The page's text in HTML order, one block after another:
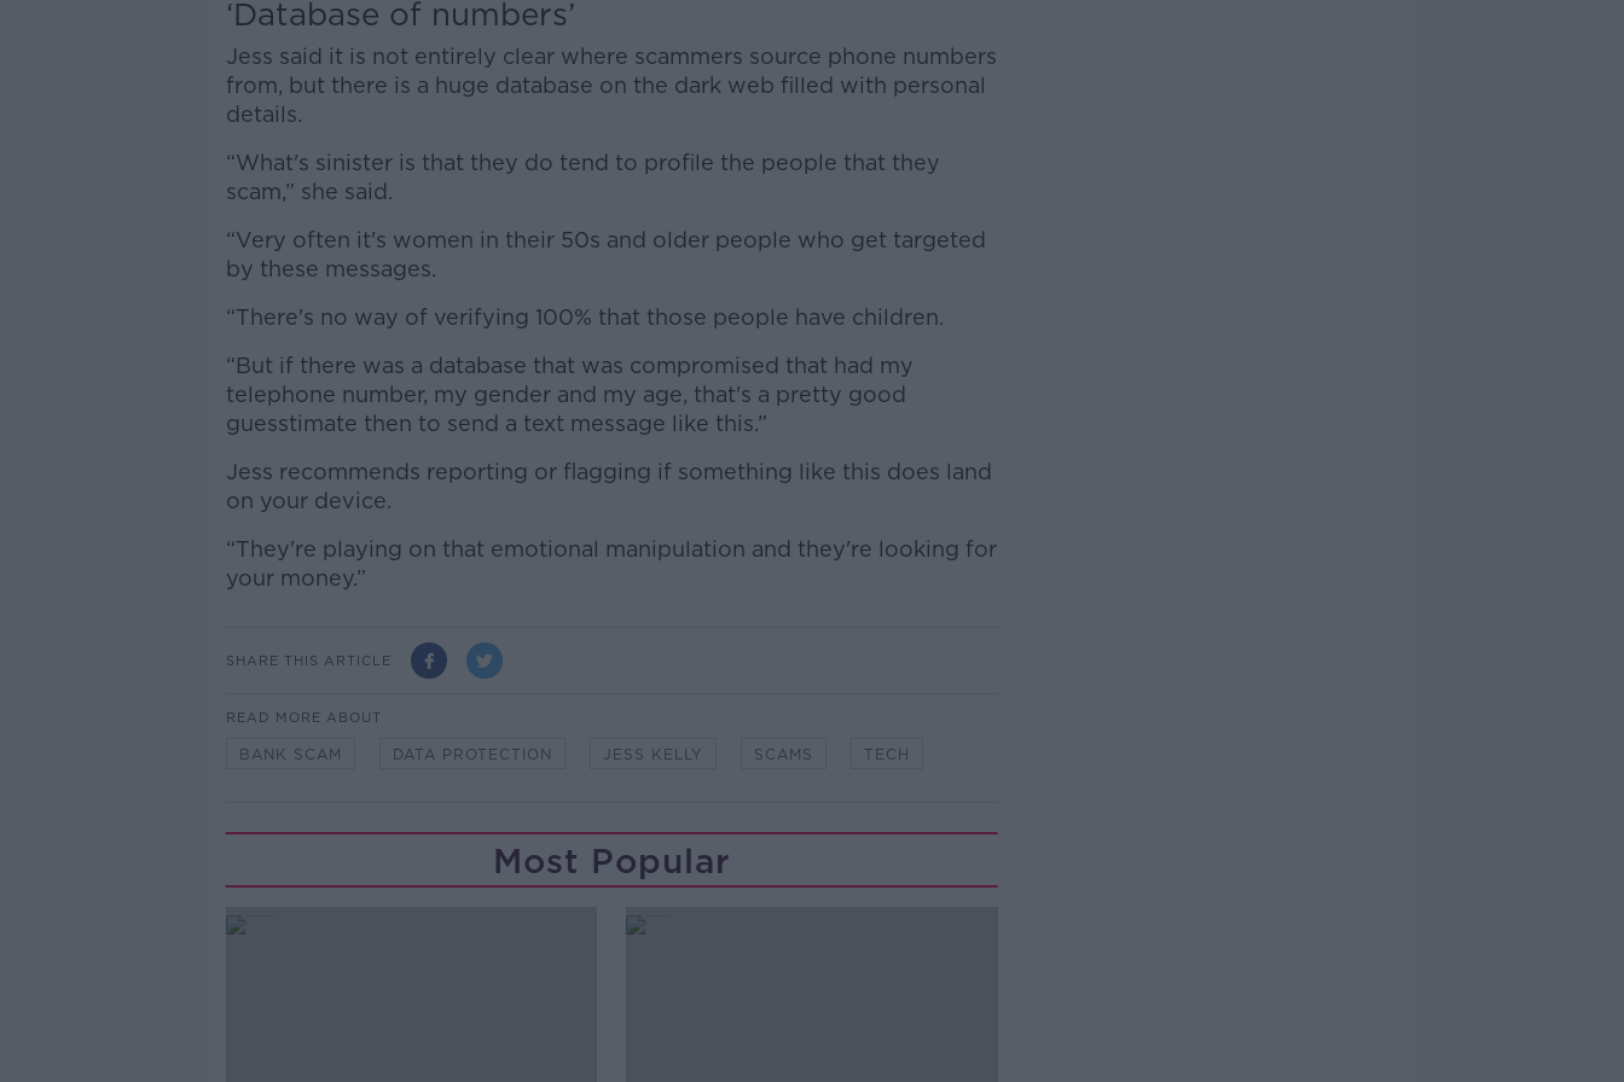
‘Database of numbers’
Jess said it is not entirely clear where scammers source phone numbers
from, but there is a huge database on the dark web filled with personal
details.
“What's sinister is that they do tend to profile the people that they
scam,” she said.
“Very often it's women in their 50s and older people who get targeted
by these messages.
“There's no way of verifying 100% that those people have children.
“But if there was a database that was compromised that had my
telephone number, my gender and my age, that's a pretty good
guesstimate then to send a text message like this.”
Jess recommends reporting or flagging if something like this does land
on your device.
“They're playing on that emotional manipulation and they're looking for
your money.”
SHARE THIS ARTICLE
READ MORE ABOUT
BANK SCAM DATA PROTECTION JESS KELLY SCAMS TECH
Most Popular